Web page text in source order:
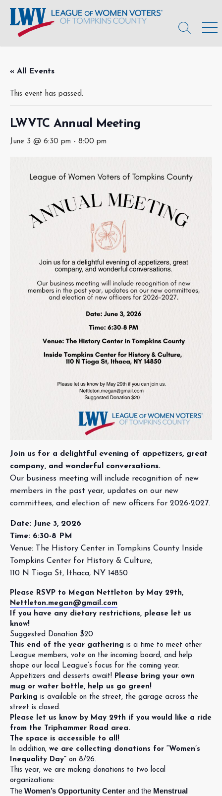
Skip
content
Search
« All Events
This event has passed.
LWVTC Annual Meeting
June 3 @ 6:30 pm - 8:00 pm
Join us for a delightful evening of appetizers, great
company, and wonderful conversations.
Our business meeting will include recognition of new
members in the past year, updates on our new
committees, and election of new officers for 2026-2027.
Date: June 3, 2026
Time: 6:30-8 PM
Venue: The History Center in Tompkins County Inside
Tompkins Center for History & Culture,
110 N Tioga St, Ithaca, NY 14850
Please RSVP to Megan Nettleton by May 29th,
Nettleton.megan@gmail.com
If you have any dietary restrictions, please let us
know!
Suggested Donation $20
This end of the year gathering is a time to meet other
League members, vote on the incoming board, and help
shape our local League’s focus for the coming year.
Appetizers and desserts await! Please bring your own
mug or water bottle, help us go green!
Parking is available on the street, the garage across the
street is closed.
Please let us know by May 29th if you would like a ride
from the Triphammer Road area.
The space is accessible to all!
In addition, we are collecting donations for “Women’s
Inequality Day” on 8/26.
This year, we are making donations to two local
organizations:
The Women’s Opportunity Center and the Menstrual